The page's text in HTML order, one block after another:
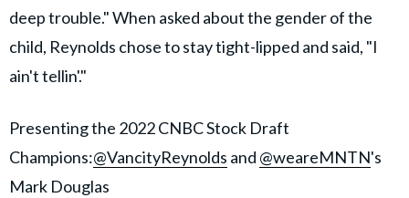
deep trouble." When asked about the gender of the
child, Reynolds chose to stay tight-lipped and said, "I
ain't tellin'."
Presenting the 2022 CNBC Stock Draft
Champions:@VancityReynolds and @weareMNTN's
Mark Douglas